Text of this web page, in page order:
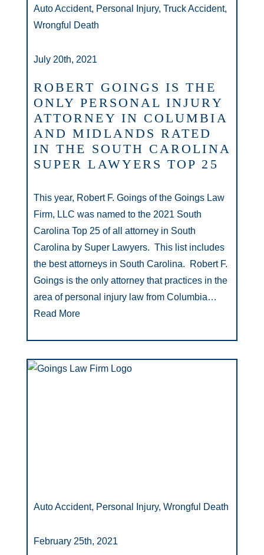
Auto Accident, Personal Injury, Truck Accident,
Wrongful Death
July 20th, 2021
ROBERT GOINGS IS THE
ONLY PERSONAL INJURY
ATTORNEY IN COLUMBIA
AND MIDLANDS RATED
IN THE SOUTH CAROLINA
SUPER LAWYERS TOP 25
This year, Robert F. Goings of the Goings Law
Firm, LLC was named to the 2021 South
Carolina Top 25 of all attorney in South
Carolina by Super Lawyers. This list includes
the best attorneys in South Carolina. Robert F.
Goings is the only attorney that practices in the
area of personal injury law from Columbia…
Read More
Auto Accident, Personal Injury, Wrongful Death
February 25th, 2021